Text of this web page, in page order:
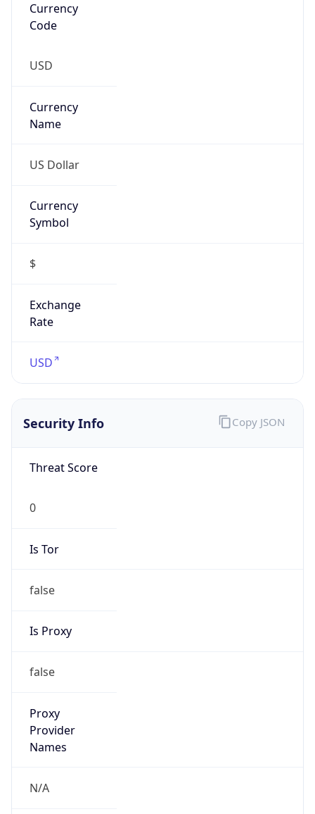
Currency
Code
USD
Currency
Name
US Dollar
Currency
Symbol
$
Exchange
Rate
USD
Security Info
Threat Score
0
Is Tor
false
Is Proxy
false
Proxy
Provider
Names
N/A
Copy JSON